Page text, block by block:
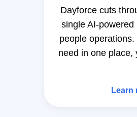
Dayforce cuts
single AI-
people
need in one place,
Learn